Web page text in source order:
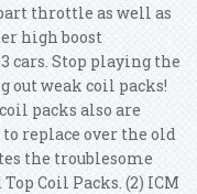
throttle as well as
high boost
cars. Stop playing the
out weak coil packs!
packs also are
replace over the old
the troublesome
Coil Packs. (2) ICM